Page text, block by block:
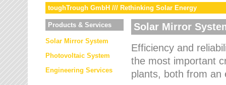
toughTrough GmbH /// Rethinking Solar Energy
Products & Services
Solar Mirror System
Photovoltaic System
Engineering Services
Solar Mirror
Efficiency and
the most important
plants, both from an